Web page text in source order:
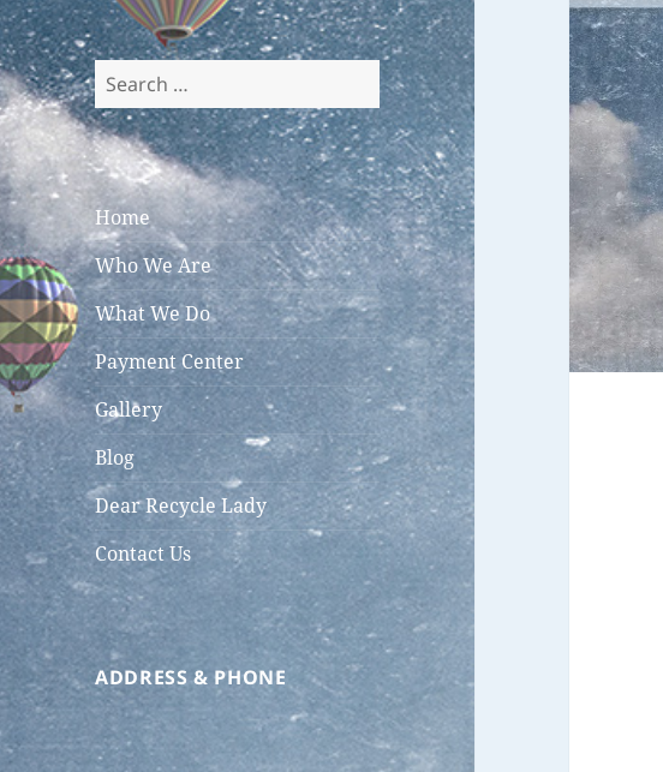
Search
for:
Home
Who We Are
What We Do
Payment Center
Gallery
Blog
Dear Recycle Lady
Contact Us
ADDRESS & PHONE